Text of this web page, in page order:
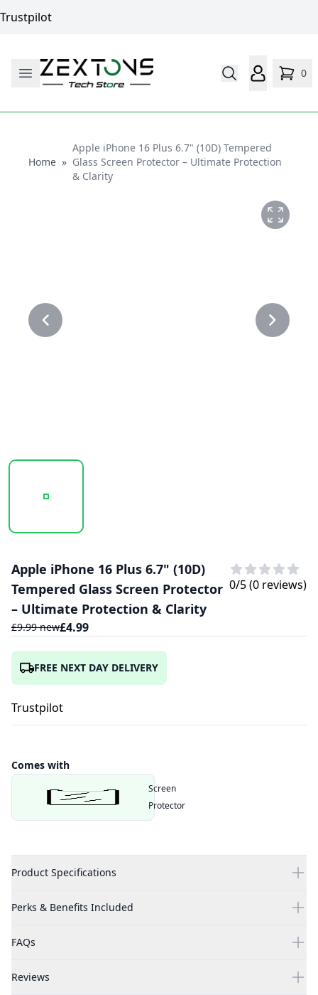
Trustpilot
0
HomeHome
»
Apple iPhone 16 Plus 6.7" (10D) Tempered
Glass Screen Protector – Ultimate Protection
& Clarity
20250206_152710_20D GLASS PROTECTOR 1.PNG
Apple iPhone 16 Plus 6.7" (10D)
Tempered Glass Screen Protector
– Ultimate Protection & Clarity
£9.99new£4.99
0/5 (0 reviews)
FREE NEXT DAY DELIVERY
Trustpilot
Comes with
Screen
Protector
Product Specifications
Perks & Benefits Included
FAQs
Reviews